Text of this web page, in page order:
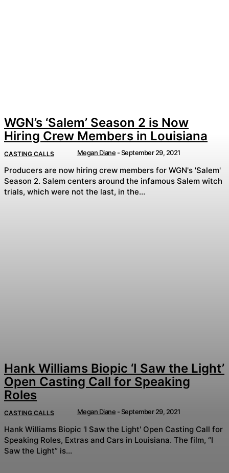
WGN’s ‘Salem’ Season 2 is Now
Hiring Crew Members in Louisiana
CASTING CALLS Megan Diane -September 29, 2021
Producers are now hiring crew members for WGN's 'Salem'
Season 2. Salem centers around the infamous Salem witch
trials, which were not the last, in the...
Hank Williams Biopic ‘I Saw the Light’
Open Casting Call for Speaking
Roles
CASTING CALLS Megan Diane - September 29, 2021
Hank Williams Biopic 'I Saw the Light' Open Casting Call for
Speaking Roles, Extras and Cars in Louisiana. The film, “I
Saw the Light” is...